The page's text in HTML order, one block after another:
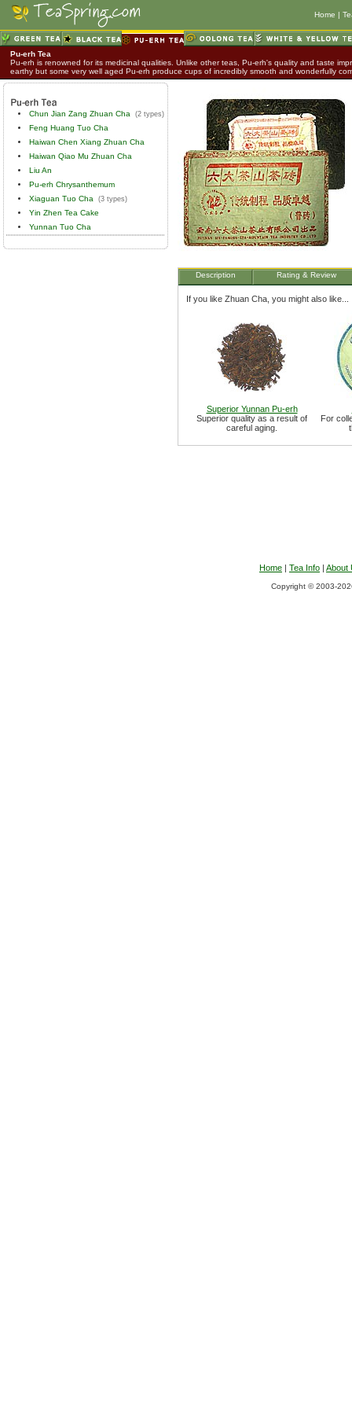
Home |
Pu-erh Tea
Pu-erh is renowned for its medicinal qualities. Unlike other teas, Pu-erh's quality and taste
earthy but some very well aged Pu-erh produce cups of incredibly smooth and wonderfully
Chun Jian Zang Zhuan Cha (2 types)
Feng Huang Tuo Cha
Haiwan Chen Xiang Zhuan Cha
Haiwan Qiao Mu Zhuan Cha
Liu An
Pu-erh Chrysanthemum
Xiaguan Tuo Cha
(3 types)
Yin Zhen Tea Cake
Yunnan Tuo Cha
Description Rating & Review
If you like Zhuan Cha, you might also like...
Superior Yunnan Pu-erh
Superior quality as a result of
careful aging.
For
Home | Tea Info | About
Copyright © 2003-